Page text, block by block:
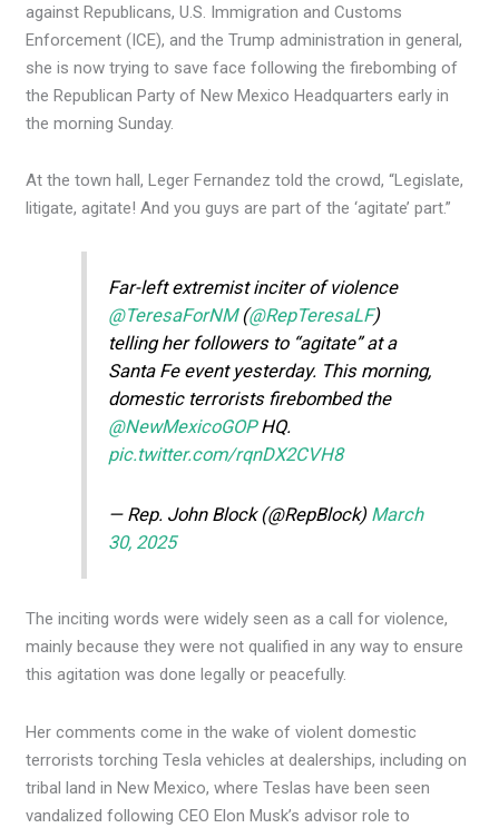
against Republicans, U.S. Immigration and Customs
Enforcement (ICE), and the Trump administration in general,
she is now trying to save face following the firebombing of
the Republican Party of New Mexico Headquarters early in
the morning Sunday.
At the town hall, Leger Fernandez told the crowd, “Legislate,
litigate, agitate! And you guys are part of the ‘agitate’ part.”
Far-left extremist inciter of violence
@TeresaForNM(@RepTeresaLF)
telling her followers to “agitate” at a
Santa Fe event yesterday. This morning,
domestic terrorists firebombed the
@NewMexicoGOPHQ.
pic.twitter.com/rqnDX2CVH8
— Rep. John Block (@RepBlock) March
30, 2025
The inciting words were widely seen as a call for violence,
mainly because they were not qualified in any way to ensure
this agitation was done legally or peacefully.
Her comments come in the wake of violent domestic
terrorists torching Tesla vehicles at dealerships, including on
tribal land in New Mexico, where Teslas have been seen
vandalized following CEO Elon Musk’s advisor role to